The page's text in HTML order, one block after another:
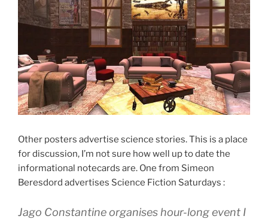
Other posters advertise science stories. This is a place
for discussion, I’m not sure how well up to date the
informational notecards are. One from Simeon
Beresdord advertises Science Fiction Saturdays :
Jago Constantine organises hour-long event I